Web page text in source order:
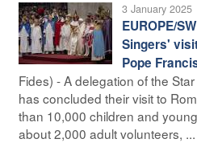
3 January 2025
EUROPE/
Singers'
Pope
Fides) - A delegation of the
has concluded their visit to
than 10,000 children and
about 2,000 adult volunteers, ...